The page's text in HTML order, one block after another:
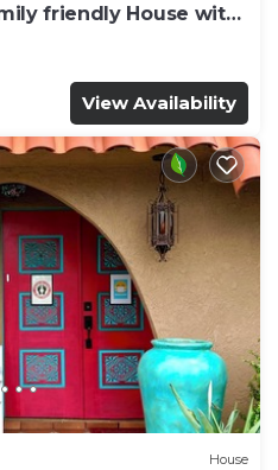
friendly House with
room
View Availability
House